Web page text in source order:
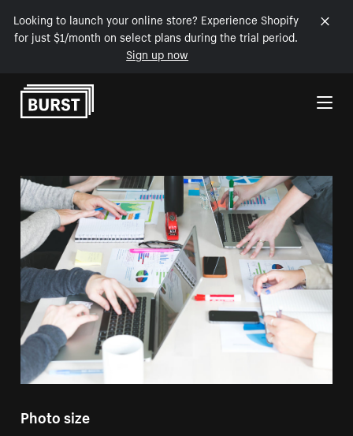
Looking to launch your online store? Experience Shopify
for just $1/month on select plans during the trial period.
Sign up now
Skip to Content
Photo size